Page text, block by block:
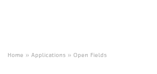
Home » Applications » Open Fields